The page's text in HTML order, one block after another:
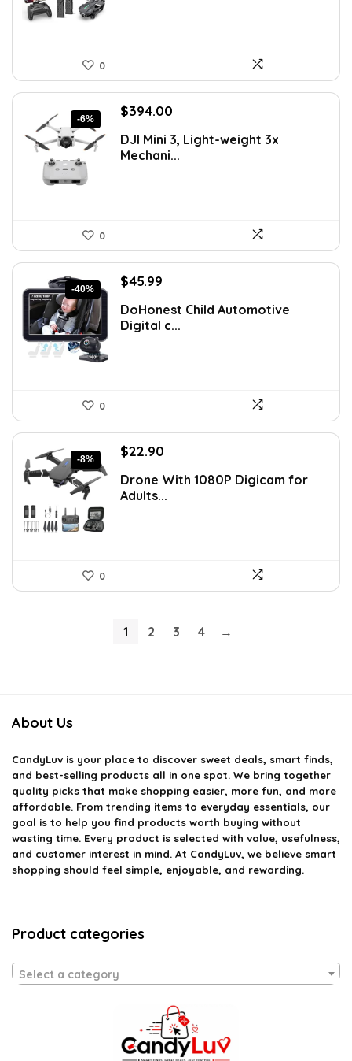
0
-6%
Original
was:
$419.00.
$394.00
is:
$394.00.
DJI Mini 3, Light-weight 3x
Mechani...
0
-40%
Original
was:
$76.34.
$45.99
is:
$45.99.
DoHonest Child Automotive
Digital c...
0
-8%
Original
was:
$24.99.
$22.90
is:
$22.90.
Drone With 1080P Digicam for
Adults...
0
1 2 3 4 →
About Us
CandyLuv is your place to discover sweet deals, smart finds,
and best-selling products all in one spot. We bring together
quality picks that make shopping easier, more fun, and more
affordable. From trending items to everyday essentials, our
goal is to help you find products worth buying without
wasting time. Every product is selected with value, usefulness,
and customer interest in mind. At CandyLuv, we believe smart
shopping should feel simple, enjoyable, and rewarding.
Product categories
Select a category